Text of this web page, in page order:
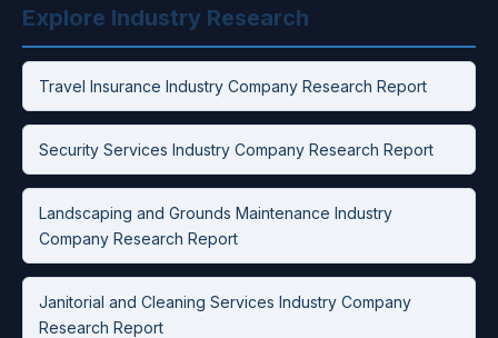
Explore Industry Research
Travel Insurance Industry Company Research Report
Security Services Industry Company Research Report
Landscaping and Grounds Maintenance Industry
Company Research Report
Janitorial and Cleaning Services Industry Company
Research Report